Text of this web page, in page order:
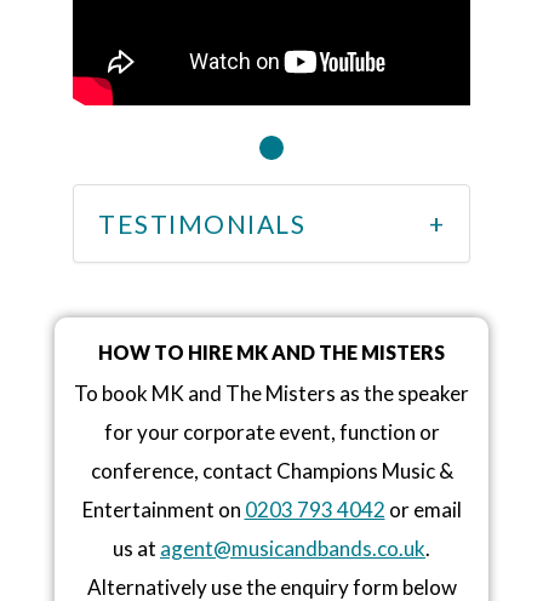
TESTIMONIALS
HOW TO HIRE MK AND THE MISTERS
To book MK and The Misters as the speaker
for your corporate event, function or
conference, contact Champions Music &
Entertainment on 0203 793 4042 or email
us at agent@musicandbands.co.uk.
Alternatively use the enquiry form below